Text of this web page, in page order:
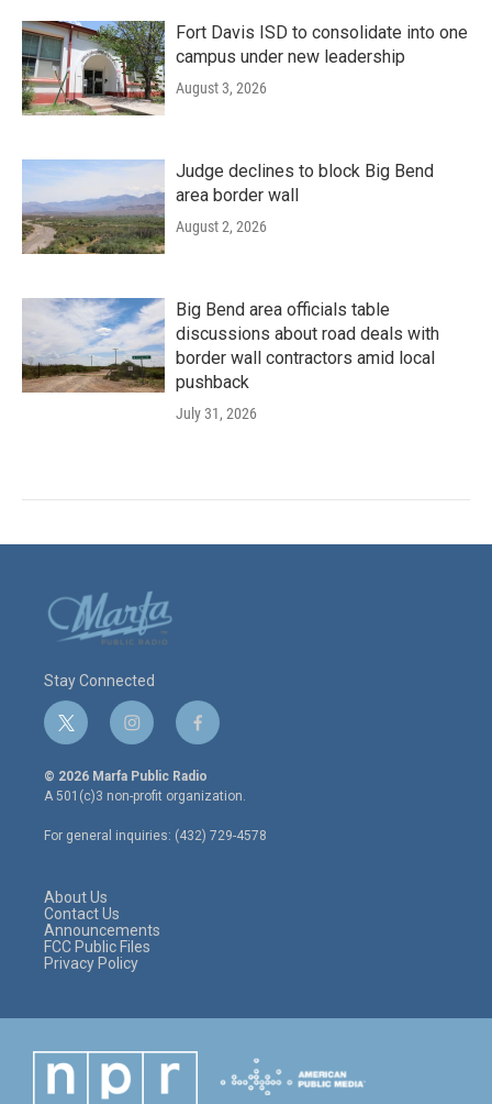
Fort Davis ISD to consolidate into one
campus under new leadership
August 3, 2026
Judge declines to block Big Bend
area border wall
August 2, 2026
Big Bend area officials table
discussions about road deals with
border wall contractors amid local
pushback
July 31, 2026
Stay Connected
t
w
i
t
e
r
i
n
s
t
a
g
r
f
a
c
e
o
o
© 2026 Marfa Public Radio
A 501(c)3 non-profit organization.
For general inquiries: (432) 729-4578
About Us
Contact Us
Announcements
FCC Public Files
Privacy Policy